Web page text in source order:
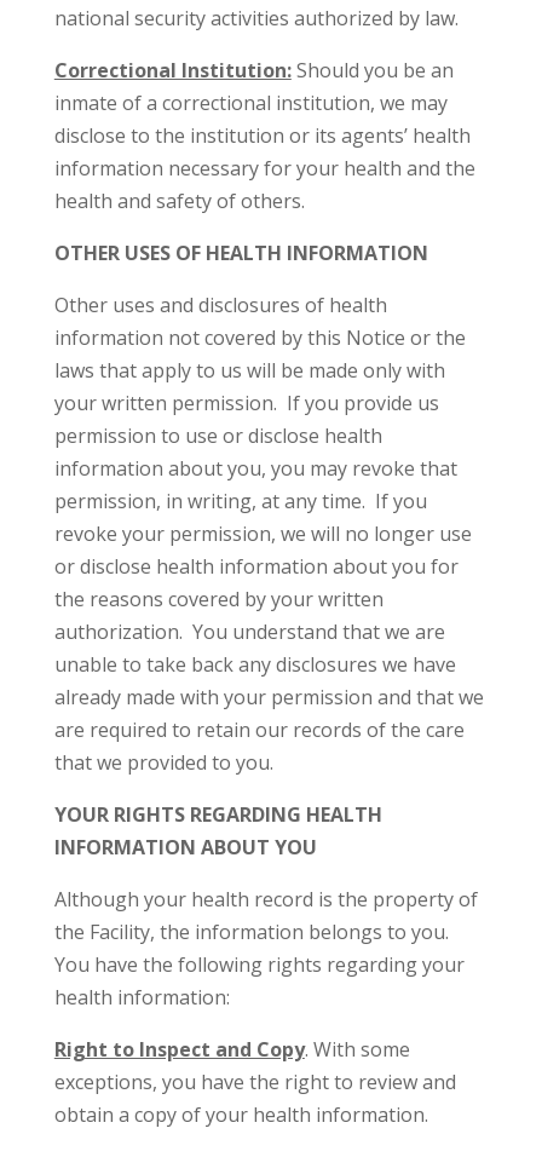
national security activities authorized by law.
Correctional Institution:Should you be an
inmate of a correctional institution, we may
disclose to the institution or its agents’ health
information necessary for your health and the
health and safety of others.
OTHER USES OF HEALTH INFORMATION
Other uses and disclosures of health
information not covered by this Notice or the
laws that apply to us will be made only with
your written permission. If you provide us
permission to use or disclose health
information about you, you may revoke that
permission, in writing, at any time. If you
revoke your permission, we will no longer use
or disclose health information about you for
the reasons covered by your written
authorization. You understand that we are
unable to take back any disclosures we have
already made with your permission and that we
are required to retain our records of the care
that we provided to you.
YOUR RIGHTS REGARDING HEALTH
INFORMATION ABOUT YOU
Although your health record is the property of
the Facility, the information belongs to you.
You have the following rights regarding your
health information:
Right to Inspect and Copy. With some
exceptions, you have the right to review and
obtain a copy of your health information.